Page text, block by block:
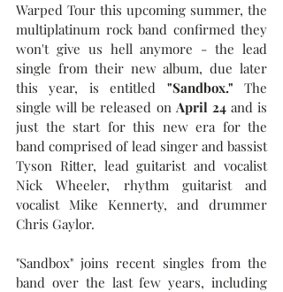
Warped Tour this upcoming summer, the
multiplatinum rock band confirmed they
won't give us hell anymore - the lead
single from their new album, due later
this year, is entitled "Sandbox." The
single will be released on April 24 and is
just the start for this new era for the
band comprised of lead singer and bassist
Tyson Ritter, lead guitarist and vocalist
Nick Wheeler, rhythm guitarist and
vocalist Mike Kennerty, and drummer
Chris Gaylor.
"Sandbox" joins recent singles from the
band over the last few years, including